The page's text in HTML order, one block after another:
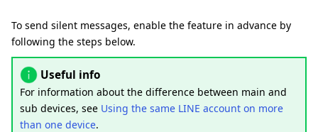
To send silent messages, enable the feature in advance by
following the steps below.
Useful info
For information about the difference between main and
sub devices, see Using the same LINE account on more
than one device.